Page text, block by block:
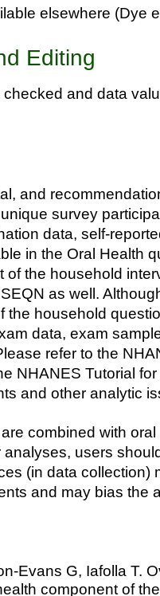
elsewhere (Dye
Editing
and data
and
survey
data, self-
in the Oral Health
of the household
as well.
the household
data, exam
refer to the
NHANES Tutorial
and other analytic
combined with
users
(in data collection)
and may bias the
Evans G, Iafolla T.
component of